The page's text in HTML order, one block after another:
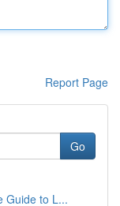
Report Page
Go
Guide to L...